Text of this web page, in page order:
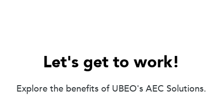
Let's get to work!
Explore the benefits of UBEO's AEC Solutions.